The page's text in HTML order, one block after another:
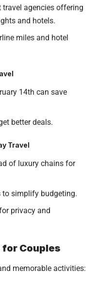
travel agencies offering
and hotels.
miles and hotel
14th can save
better deals.
Travel
of luxury chains for
to simplify budgeting.
privacy and
Couples
memorable activities: